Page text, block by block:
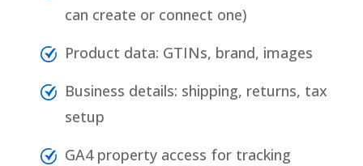
can create or connect one)
Product data: GTINs, brand, images
Business details: shipping, returns, tax
setup
GA4 property access for tracking